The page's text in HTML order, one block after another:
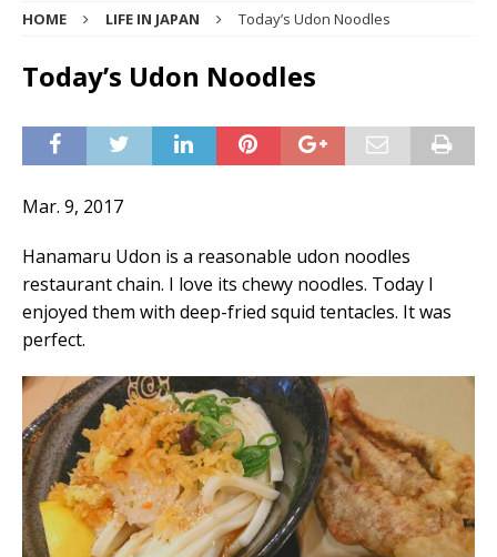
HOME LIFE IN JAPAN Today’s Udon Noodles
Today’s Udon Noodles
Mar. 9, 2017
Hanamaru Udon is a reasonable udon noodles
restaurant chain. I love its chewy noodles. Today I
enjoyed them with deep-fried squid tentacles. It was
perfect.